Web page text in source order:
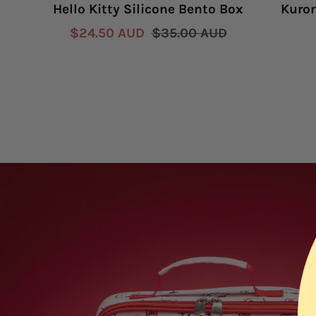
Hello Kitty Silicone Bento Box
Sale
$24.50 AUD Regular
$35.00 AUD